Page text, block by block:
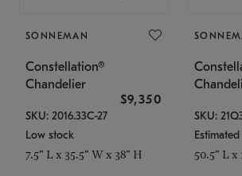
SONNEMAN
Constellation®
Chandelier
$9,350
SKU: 2016.33C-27
Low stock
7.5" L x 35.5" W x 38" H
SKU:
50.5" L x